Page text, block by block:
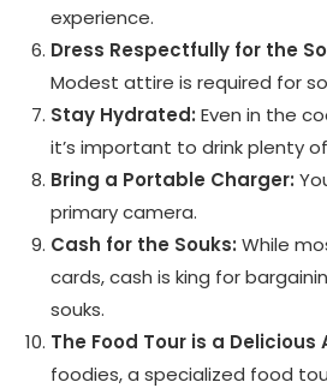
experience.
Dress Respectfully for the
Modest attire is required for
Stay Hydrated: Even in the
it’s important to drink plenty
Bring a Portable Charger:
primary camera.
Cash for the Souks: While
cards, cash is king for
souks.
The Food Tour is a
foodies, a specialized food